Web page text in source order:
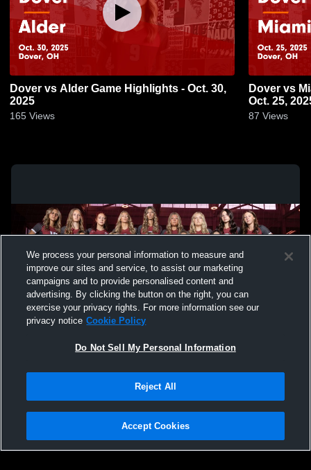
Dover vs Alder Game Highlights - Oct. 30,
2025
165 Views
Dover vs Miami Trace Game Highlights -
Oct. 25,
87 Views
Not Sell My Personal Information |Cookies
Hudl is a product and service of Agile Sports Technologies, Inc. All text and design
We process your personal information to measure and
improve our sites and service, to assist our marketing
campaigns and to provide personalised content and
advertising. By clicking the button on the right, you can
exercise your privacy rights. For more information see our
privacy notice Cookie Policy
Do Not Sell My Personal Information
Reject All
Accept Cookies